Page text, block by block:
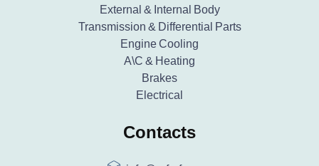
External & Internal Body
Transmission & Differential Parts
Engine Cooling
A\C & Heating
Brakes
Electrical
Contacts